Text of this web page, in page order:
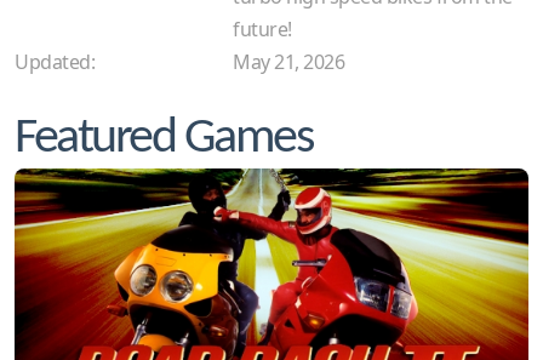
future!
Updated:
May 21, 2026
Featured Games